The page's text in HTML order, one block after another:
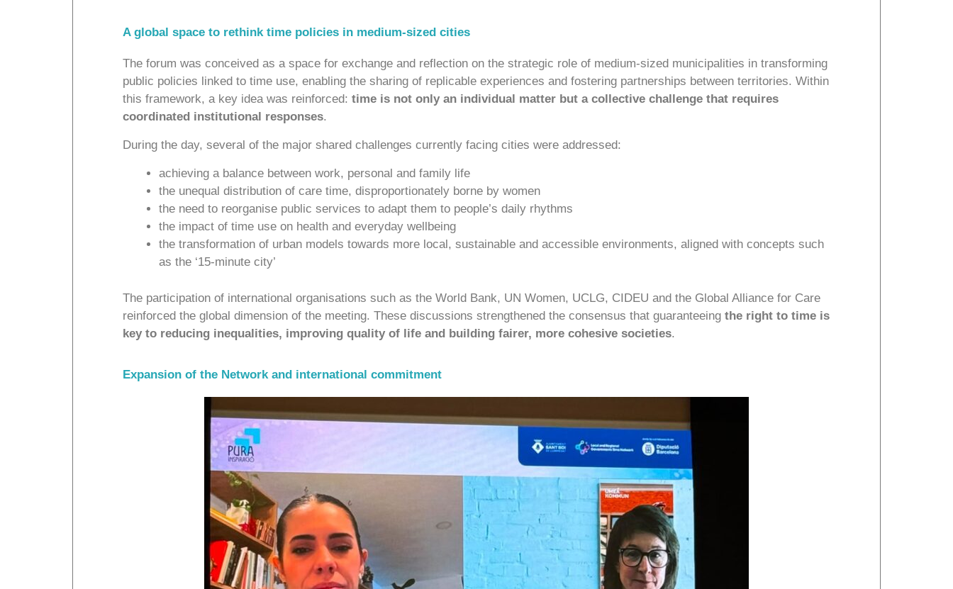
A global space to rethink time policies in medium-sized cities
The forum was conceived as a space for exchange and reflection on the strategic role of medium-sized municipalities in transforming
public policies linked to time use, enabling the sharing of replicable experiences and fostering partnerships between territories. Within
this framework, a key idea was reinforced: time is not only an individual matter but a collective challenge that requires
coordinated institutional responses.
During the day, several of the major shared challenges currently facing cities were addressed:
achieving a balance between work, personal and family life
the unequal distribution of care time, disproportionately borne by women
the need to reorganise public services to adapt them to people’s daily rhythms
the impact of time use on health and everyday wellbeing
the transformation of urban models towards more local, sustainable and accessible environments, aligned with concepts such
as the ‘15-minute city’
The participation of international organisations such as the World Bank, UN Women, UCLG, CIDEU and the Global Alliance for Care
reinforced the global dimension of the meeting. These discussions strengthened the consensus that guaranteeing the right to time is
key to reducing inequalities, improving quality of life and building fairer, more cohesive societies.
Expansion of the Network and international commitment